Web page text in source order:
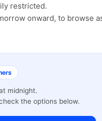
restricted.
onward, to browse
midnight.
the options below.